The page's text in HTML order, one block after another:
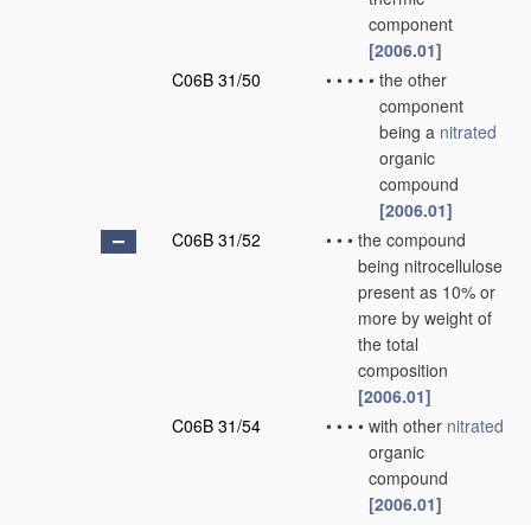
component
[2006.01]
C06B 31/50
• • • • • the other
component
being a nitrated
organic
compound
[2006.01]
C06B 31/52
• • • the compound
being nitrocellulose
present as 10% or
more by weight of
the total
composition
[2006.01]
C06B 31/54
• • • • with other nitrated
organic
compound
[2006.01]